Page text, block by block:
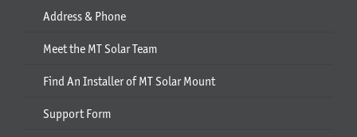
Address & Phone
Meet the MT Solar Team
Find An Installer of MT Solar Mount
Support Form